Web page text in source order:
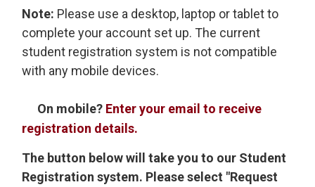
Note: Please use a desktop, laptop or tablet to
complete your account set up. The current
student registration system is not compatible
with any mobile devices.
On mobile? Enter your email to receive
registration details.
The button below will take you to our Student
Registration system. Please select "Request